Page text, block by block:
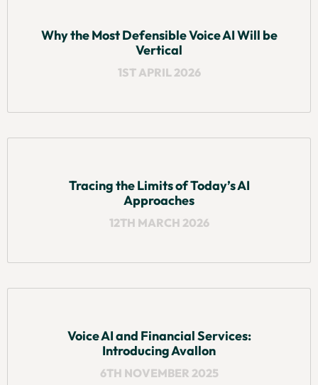
Why the Most Defensible Voice AI Will be
Vertical
1ST APRIL 2026
Tracing the Limits of Today’s AI
Approaches
12TH MARCH 2026
Voice AI and Financial Services:
Introducing Avallon
6TH NOVEMBER 2025